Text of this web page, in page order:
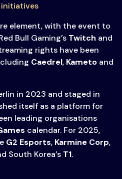
element, with the event to
Bull Gaming’s Twitch and
rights have been
Caedrel, Kameto and
in 2023 and staged in
itself as a platform for
leading organisations
calendar. For 2025,
G2 Esports, Karmine Corp,
South Korea’s T1.